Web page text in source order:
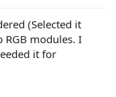
(Selected it
RGB modules. I
it for